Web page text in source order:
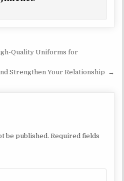
Quality Uniforms for
Strengthen Your Relationship →
be published. Required fields